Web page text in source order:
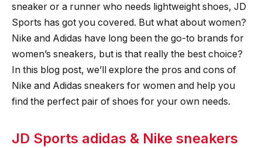
sneaker or a runner who needs lightweight shoes, JD
Sports has got you covered. But what about women?
Nike and Adidas have long been the go-to brands for
women’s sneakers, but is that really the best choice?
In this blog post, we’ll explore the pros and cons of
Nike and Adidas sneakers for women and help you
find the perfect pair of shoes for your own needs.
JD Sports adidas & Nike sneakers